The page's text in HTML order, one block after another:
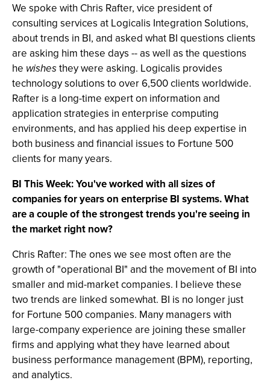
We spoke with Chris Rafter, vice president of
consulting services at Logicalis Integration Solutions,
about trends in BI, and asked what BI questions clients
are asking him these days -- as well as the questions
he wishesthey were asking. Logicalis provides
technology solutions to over 6,500 clients worldwide.
Rafter is a long-time expert on information and
application strategies in enterprise computing
environments, and has applied his deep expertise in
both business and financial issues to Fortune 500
clients for many years.
BI This Week: You've worked with all sizes of
companies for years on enterprise BI systems. What
are a couple of the strongest trends you're seeing in
the market right now?
Chris Rafter: The ones we see most often are the
growth of "operational BI" and the movement of BI into
smaller and mid-market companies. I believe these
two trends are linked somewhat. BI is no longer just
for Fortune 500 companies. Many managers with
large-company experience are joining these smaller
firms and applying what they have learned about
business performance management (BPM), reporting,
and analytics.